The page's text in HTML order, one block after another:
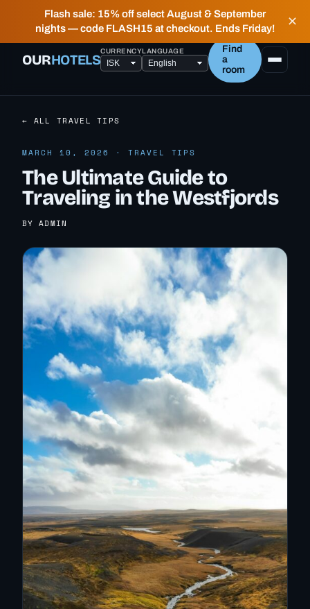
Flash sale: 15% off select August & September
nights — code FLASH15 at checkout. Ends Friday!
✕
✶ FIELD NOTES FROM PEOPLE WHO LIVE HERE —
HONEST, LOCAL HOTELS IN ICELAND.
OURHOTELSCURRENCYLANGUAGE
Find
a
room
← ALL TRAVEL TIPS
MARCH 10, 2026 · TRAVEL TIPS
The Ultimate Guide to
Traveling in the Westfjords
BY ADMIN